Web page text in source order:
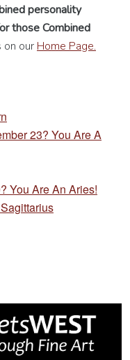
personality
those Combined
on our Home Page.
23? You Are A
You Are An Aries!